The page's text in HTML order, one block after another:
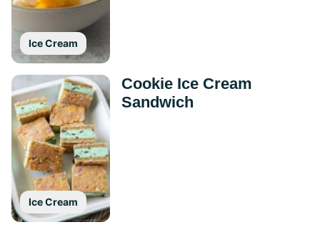
Ice Cream
Ice Cream
Cookie Ice Cream
Sandwich